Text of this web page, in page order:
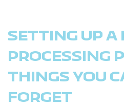
SETTING UP A
PROCESSING
THINGS YOU
FORGET